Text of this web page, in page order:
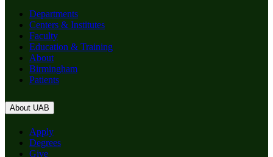
Departments
Centers & Institutes
Faculty
Education & Training
About
Birmingham
Patients
About UAB
Apply
Degrees
Give